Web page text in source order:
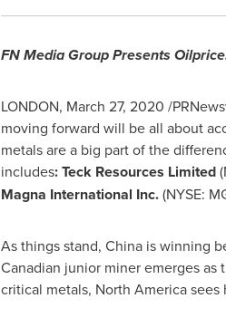
FN Media Group Presents
LONDON, March 27, 2020 /
moving forward will be all about
metals are a big part of the
includes: Teck Resources Limited
Magna International Inc.(NYSE:
As things stand, Chinais winning
Canadian junior miner emerges
critical metals, North Americasees